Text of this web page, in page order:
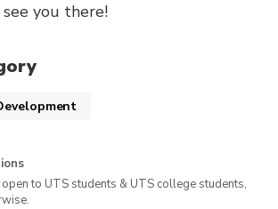
you there!
open to UTS students & UTS college students,